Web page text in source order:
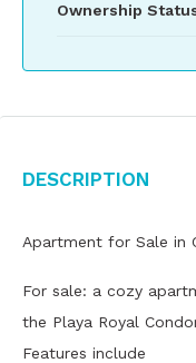
Ownership
Description
Apartment for Sale in
For sale: a cozy
the Playa Royal
Features include